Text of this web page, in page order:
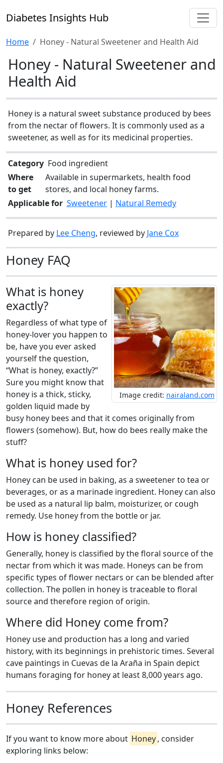
Diabetes Insights Hub
Home Honey - Natural Sweetener and Health Aid
Honey - Natural Sweetener and
Health Aid
Honey is a natural sweet substance produced by bees
from the nectar of flowers. It is commonly used as a
sweetener, as well as for its medicinal properties.
Category Food ingredient
Where
to get
Available in supermarkets, health food
stores, and local honey farms.
Applicable for Sweetener | Natural Remedy
Prepared by Lee Cheng, reviewed by Jane Cox
Honey FAQ
Image credit: nairaland.com
What is honey
exactly?
Regardless of what type of
honey-lover you happen to
be, have you ever asked
yourself the question,
“What is honey, exactly?”
Sure you might know that
honey is a thick, sticky,
golden liquid made by
busy honey bees and that it comes originally from
flowers (somehow). But, how do bees really make the
stuff?
What is honey used for?
Honey can be used in baking, as a sweetener to tea or
beverages, or as a marinade ingredient. Honey can also
be used as a natural lip balm, moisturizer, or cough
remedy. Use honey from the bottle or jar.
How is honey classified?
Generally, honey is classified by the floral source of the
nectar from which it was made. Honeys can be from
specific types of flower nectars or can be blended after
collection. The pollen in honey is traceable to floral
source and therefore region of origin.
Where did Honey come from?
Honey use and production has a long and varied
history, with its beginnings in prehistoric times. Several
cave paintings in Cuevas de la Araña in Spain depict
humans foraging for honey at least 8,000 years ago.
Honey References
If you want to know more about Honey, consider
exploring links below: